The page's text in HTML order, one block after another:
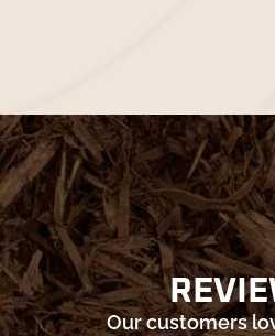
Our customers